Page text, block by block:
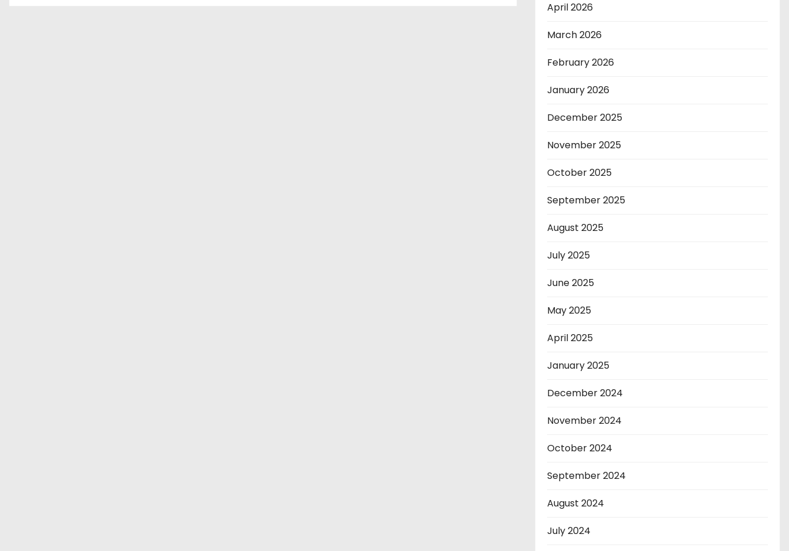
April 2026
March 2026
February 2026
January 2026
December 2025
November 2025
October 2025
September 2025
August 2025
July 2025
June 2025
May 2025
April 2025
January 2025
December 2024
November 2024
October 2024
September 2024
August 2024
July 2024